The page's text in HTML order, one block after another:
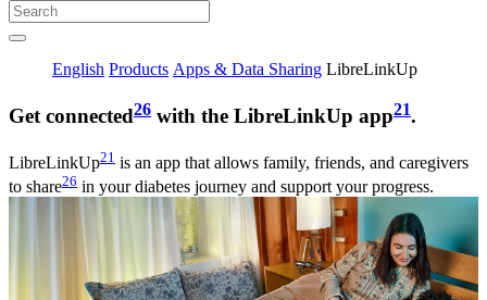
English Products Apps & Data Sharing LibreLinkUp
Get connected26 with the LibreLinkUp app21.
LibreLinkUp21 is an app that allows family, friends, and caregivers
to share26 in your diabetes journey and support your progress.